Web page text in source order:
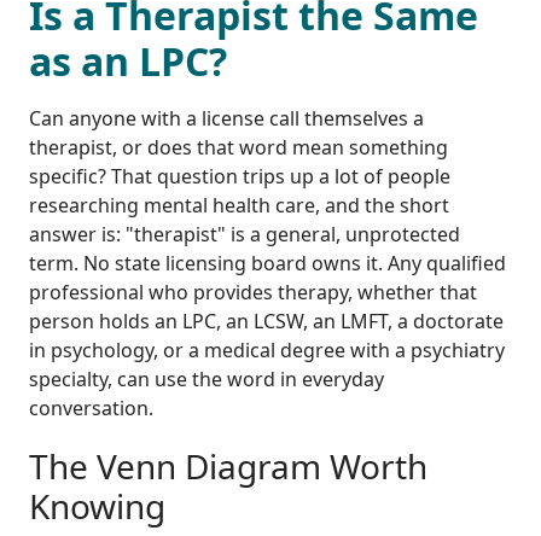
Is a Therapist the Same
as an LPC?
Can anyone with a license call themselves a
therapist, or does that word mean something
specific? That question trips up a lot of people
researching mental health care, and the short
answer is: "therapist" is a general, unprotected
term. No state licensing board owns it. Any qualified
professional who provides therapy, whether that
person holds an LPC, an LCSW, an LMFT, a doctorate
in psychology, or a medical degree with a psychiatry
specialty, can use the word in everyday
conversation.
The Venn Diagram Worth
Knowing